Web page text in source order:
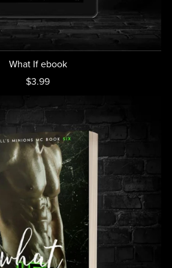
What If ebook
$3.99